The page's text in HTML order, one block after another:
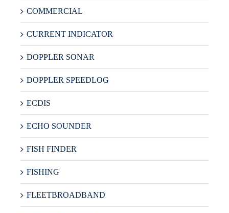
COMMERCIAL
CURRENT INDICATOR
DOPPLER SONAR
DOPPLER SPEEDLOG
ECDIS
ECHO SOUNDER
FISH FINDER
FISHING
FLEETBROADBAND